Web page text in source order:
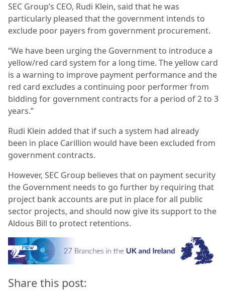
SEC Group’s CEO, Rudi Klein, said that he was
particularly pleased that the government intends to
exclude poor payers from government procurement.
“We have been urging the Government to introduce a
yellow/red card system for a long time. The yellow card
is a warning to improve payment performance and the
red card excludes a continuing poor performer from
bidding for government contracts for a period of 2 to 3
years.”
Rudi Klein added that if such a system had already
been in place Carillion would have been excluded from
government contracts.
However, SEC Group believes that on payment security
the Government needs to go further by requiring that
project bank accounts are put in place for all public
sector projects, and should now give its support to the
Aldous Bill to protect retentions.
Share this post: